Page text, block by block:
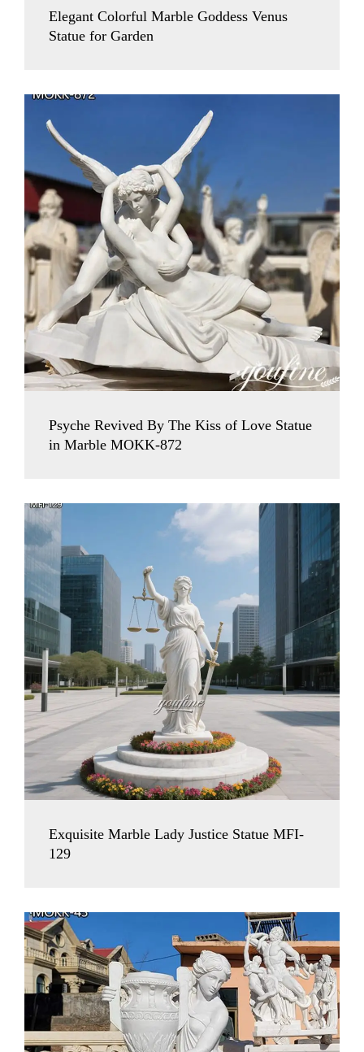
Elegant Colorful Marble Goddess Venus
Statue for Garden
Psyche Revived By The Kiss of Love Statue
in Marble MOKK-872
Exquisite Marble Lady Justice Statue MFI-
129